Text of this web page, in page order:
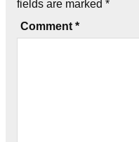
fields are marked *
Comment*